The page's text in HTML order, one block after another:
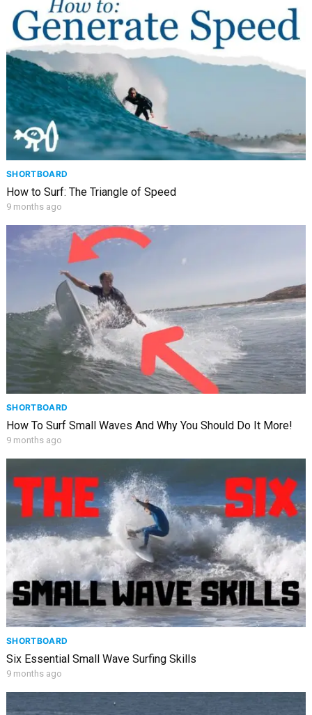
SHORTBOARD
How to Surf: The Triangle of Speed
9 months ago
SHORTBOARD
How To Surf Small Waves And Why You Should Do It More!
9 months ago
SHORTBOARD
Six Essential Small Wave Surfing Skills
9 months ago